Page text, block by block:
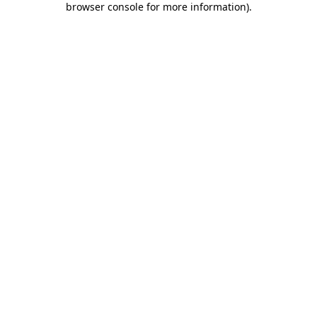
browser console for more information).